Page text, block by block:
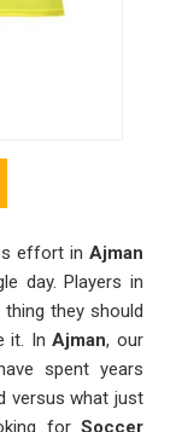
effort in Ajman
day. Players in
they should
it. InAjman, our
spent years
versus what just
for Soccer